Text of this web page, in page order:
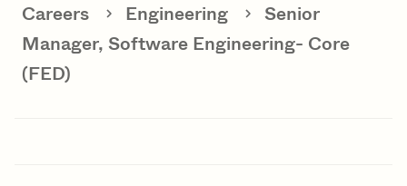
Why Okta
Developers
Careers Engineering
Senior
Manager, Software Engineering- Core
(FED)